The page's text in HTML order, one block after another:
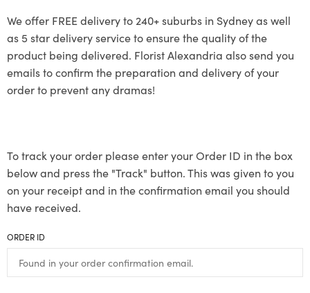
We offer FREE delivery to 240+ suburbs in Sydney as well
as 5 star delivery service to ensure the quality of the
product being delivered. Florist Alexandria also send you
emails to confirm the preparation and delivery of your
order to prevent any dramas!
To track your order please enter your Order ID in the box
below and press the "Track" button. This was given to you
on your receipt and in the confirmation email you should
have received.
ORDER ID